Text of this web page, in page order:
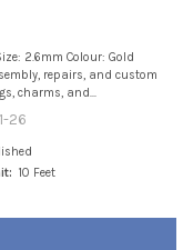
2.6mm Colour: Gold
repairs, and custom
charms, and...
26
10 Feet